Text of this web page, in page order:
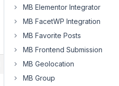
MB Elementor Integrator
MB FacetWP Integration
MB Favorite Posts
MB Frontend Submission
MB Geolocation
MB Group